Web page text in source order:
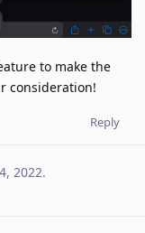
to make the
consideration!
Reply
2022.